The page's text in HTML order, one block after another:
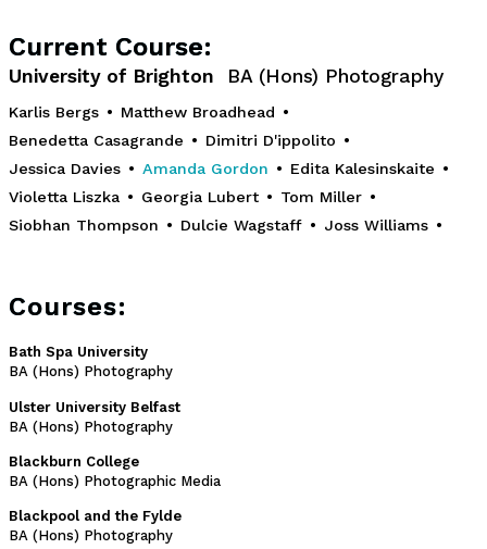
Current Course:
University of Brighton BA (Hons) Photography
Karlis Bergs • Matthew Broadhead •
Benedetta Casagrande • Dimitri D'ippolito •
Jessica Davies • Amanda Gordon • Edita Kalesinskaite •
Violetta Liszka • Georgia Lubert • Tom Miller •
Siobhan Thompson • Dulcie Wagstaff • Joss Williams •
Courses:
Bath Spa University
BA (Hons) Photography
Ulster University Belfast
BA (Hons) Photography
Blackburn College
BA (Hons) Photographic Media
Blackpool and the Fylde
BA (Hons) Photography